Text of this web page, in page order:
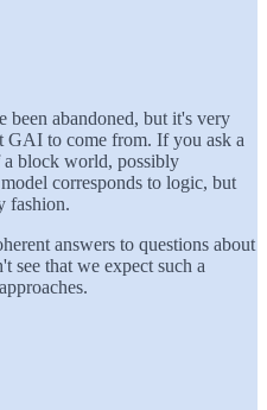
been abandoned, but it's very
GAI to come from. If you ask a
a block world, possibly
corresponds to logic, but
fashion.
answers to questions about
see that we expect such a